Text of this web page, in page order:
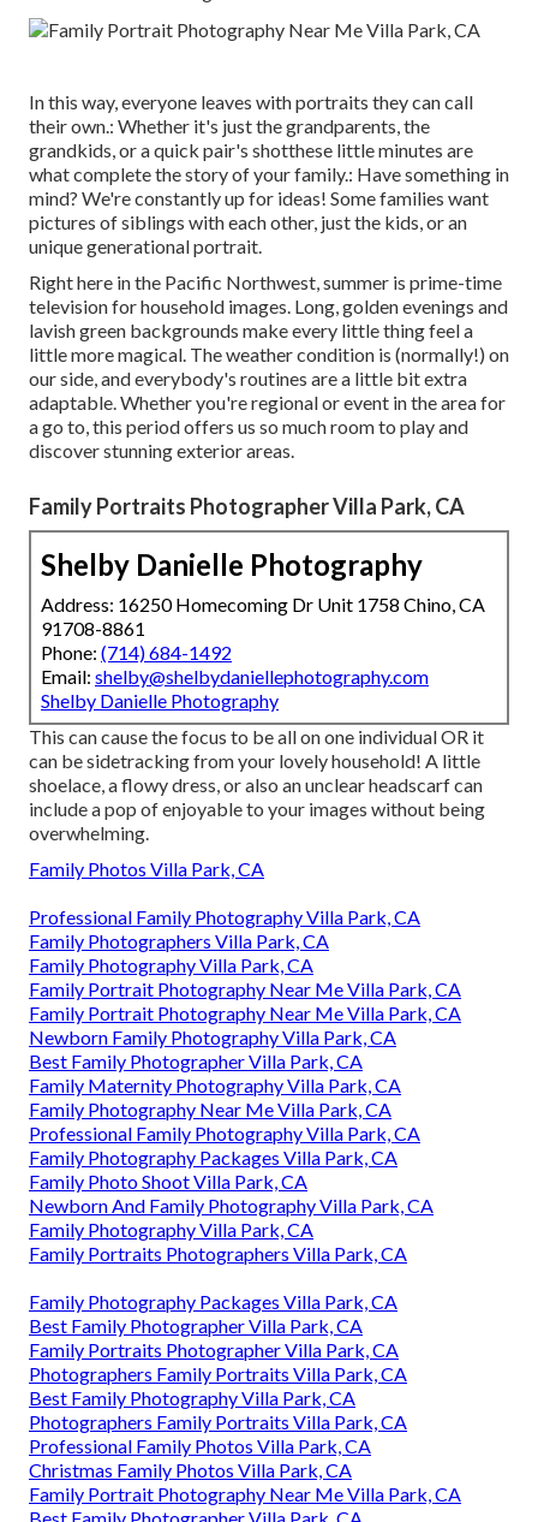
In this way, everyone leaves with portraits they can call
their own.: Whether it's just the grandparents, the
grandkids, or a quick pair's shotthese little minutes are
what complete the story of your family.: Have something in
mind? We're constantly up for ideas! Some families want
pictures of siblings with each other, just the kids, or an
unique generational portrait.
Right here in the Pacific Northwest, summer is prime-time
television for household images. Long, golden evenings and
lavish green backgrounds make every little thing feel a
little more magical. The weather condition is (normally!) on
our side, and everybody's routines are a little bit extra
adaptable. Whether you're regional or event in the area for
a go to, this period offers us so much room to play and
discover stunning exterior areas.
Family Portraits Photographer Villa Park, CA
Shelby Danielle Photography
Address: 16250 Homecoming Dr Unit 1758 Chino, CA
91708-8861
Phone: (714) 684-1492
Email: shelby@shelbydaniellephotography.com
Shelby Danielle Photography
This can cause the focus to be all on one individual OR it
can be sidetracking from your lovely household! A little
shoelace, a flowy dress, or also an unclear headscarf can
include a pop of enjoyable to your images without being
overwhelming.
Family Photos Villa Park, CA
Professional Family Photography Villa Park, CA
Family Photographers Villa Park, CA
Family Photography Villa Park, CA
Family Portrait Photography Near Me Villa Park, CA
Family Portrait Photography Near Me Villa Park, CA
Newborn Family Photography Villa Park, CA
Best Family Photographer Villa Park, CA
Family Maternity Photography Villa Park, CA
Family Photography Near Me Villa Park, CA
Professional Family Photography Villa Park, CA
Family Photography Packages Villa Park, CA
Family Photo Shoot Villa Park, CA
Newborn And Family Photography Villa Park, CA
Family Photography Villa Park, CA
Family Portraits Photographers Villa Park, CA
Family Photography Packages Villa Park, CA
Best Family Photographer Villa Park, CA
Family Portraits Photographer Villa Park, CA
Photographers Family Portraits Villa Park, CA
Best Family Photography Villa Park, CA
Photographers Family Portraits Villa Park, CA
Professional Family Photos Villa Park, CA
Christmas Family Photos Villa Park, CA
Family Portrait Photography Near Me Villa Park, CA